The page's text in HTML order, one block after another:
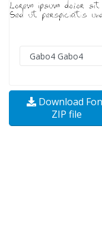
Download
ZIP file